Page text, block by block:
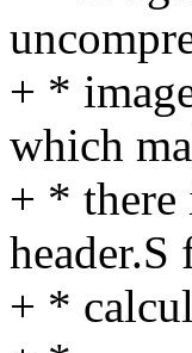
+ *
which
+ * there
header.S
+ *